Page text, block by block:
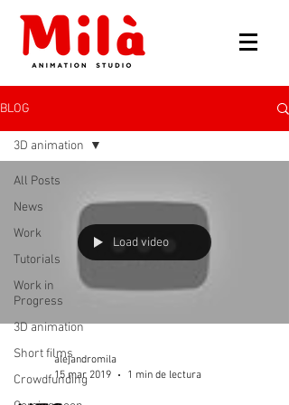
BLOG
All Posts
News
Work
Tutorials
Work in
Progress
3D animation
Short films
Crowdfunding
3D animation
Load video
alejandromila
15 mar 2019
1 min de lectura